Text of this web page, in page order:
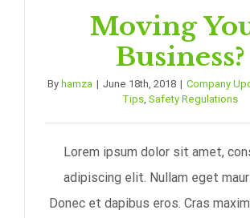
Moving
Business?
By hamza | June 18th, 2018 | Company
Tips Safety Regulations
Lorem ipsum dolor sit amet,
adipiscing elit. Nullam eget
Donec et dapibus eros. Cras